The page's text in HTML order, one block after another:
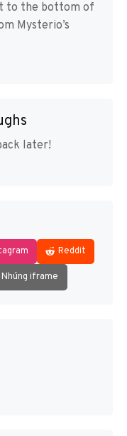
to the bottom of
Mysterio’s
later!
Reddit
Nhúng iframe